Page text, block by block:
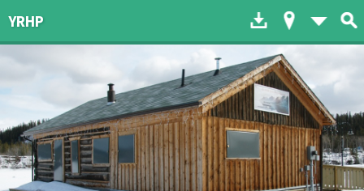
YRHP Download to
Map ofList